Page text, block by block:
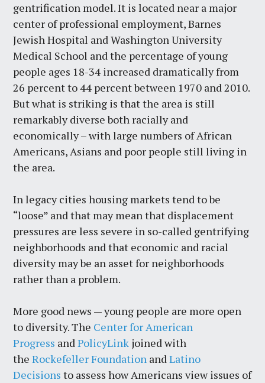
gentrification model. It is located near a major
center of professional employment, Barnes
Jewish Hospital and Washington University
Medical School and the percentage of young
people ages 18-34 increased dramatically from
26 percent to 44 percent between 1970 and 2010.
But what is striking is that the area is still
remarkably diverse both racially and
economically – with large numbers of African
Americans, Asians and poor people still living in
the area.
In legacy cities housing markets tend to be
“loose” and that may mean that displacement
pressures are less severe in so-called gentrifying
neighborhoods and that economic and racial
diversity may be an asset for neighborhoods
rather than a problem.
More good news — young people are more open
to diversity. The Center for American
Progress andPolicyLink joined with
theRockefeller Foundation andLatino
Decisions to assess how Americans view issues of